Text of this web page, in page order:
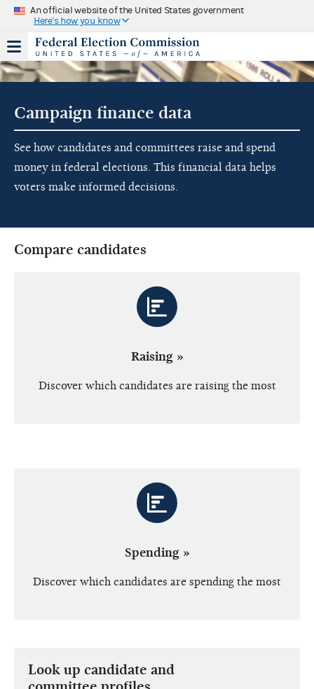
An official website of the United States government
Here's how you know
Campaign finance data
See how candidates and committees raise and spend
money in federal elections. This financial data helps
voters make informed decisions.
Compare candidates
Raising »
Discover which candidates are raising the most
Spending »
Discover which candidates are spending the most
Look up candidate and